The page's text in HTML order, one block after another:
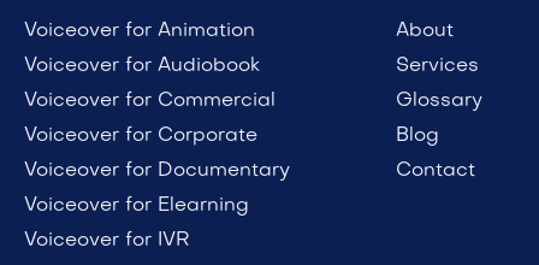
Voiceover for Animation
Voiceover for Audiobook
Voiceover for Commercial
Voiceover for Corporate
Voiceover for Documentary
Voiceover for Elearning
Voiceover for IVR
About
Services
Glossary
Blog
Contact